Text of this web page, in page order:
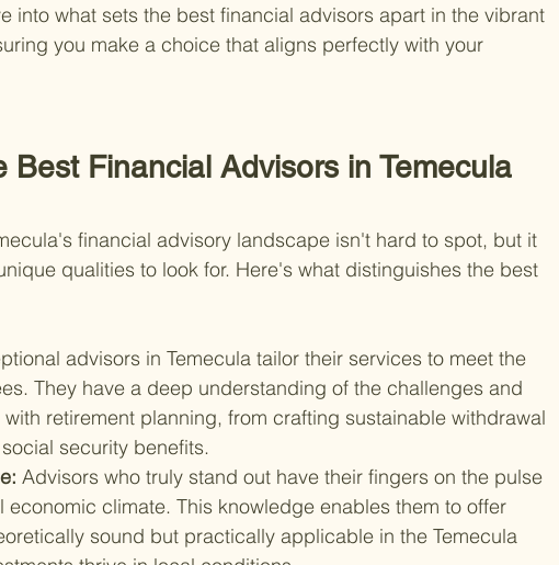
into what sets the best financial advisors apart in the vibrant
you make a choice that aligns perfectly with your
Best Financial Advisors in Temecula
financial advisory landscape isn't hard to spot, but it
qualities to look for. Here's what distinguishes the best
advisors in Temecula tailor their services to meet the
They have a deep understanding of the challenges and
retirement planning, from crafting sustainable withdrawal
security benefits.
Advisors who truly stand out have their fingers on the pulse
climate. This knowledge enables them to offer
sound but practically applicable in the Temecula